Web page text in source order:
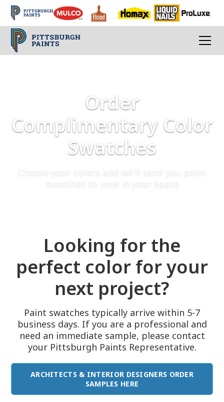
Order
Complimentary Color
Swatches
Choose your colors and we'll send you paint
swatches to view in your space
Looking for the
perfect color for your
next project?
Paint swatches typically arrive within 5-7
business days. If you are a professional and
need an immediate sample, please contact
your Pittsburgh Paints Representative.
ARCHITECTS & INTERIOR DESIGNERS ORDER
SAMPLES HERE